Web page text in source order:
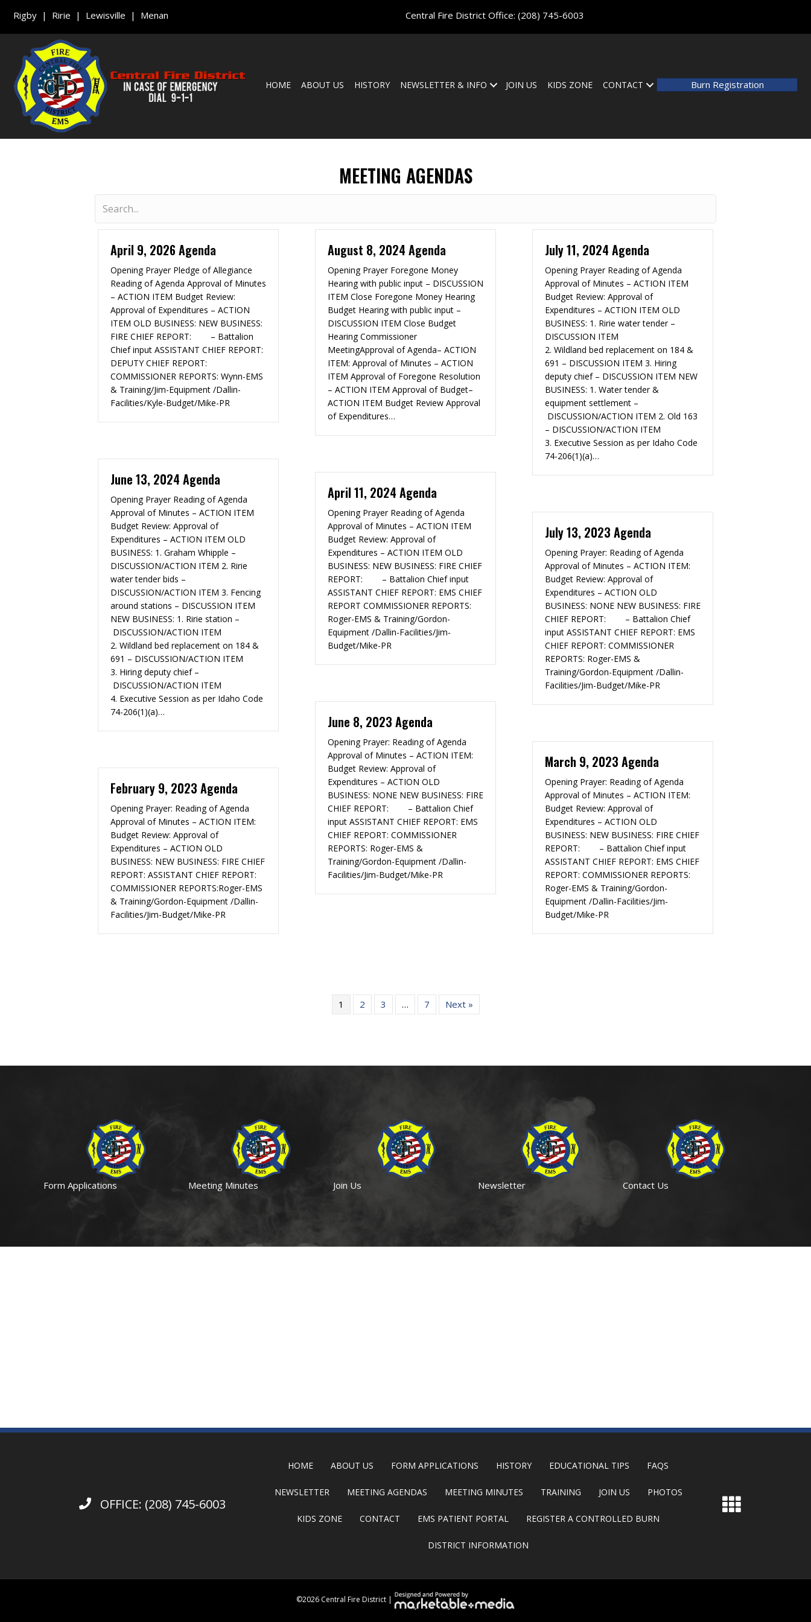
Rigby | Ririe | Lewisville | Menan Central Fire District Office: (208) 745-6003
HOME ABOUT US HISTORY NEWSLETTER & INFO JOIN US KIDS ZONE CONTACT Burn Registration
MEETING AGENDAS
April 9, 2026 Agenda
Opening Prayer Pledge of Allegiance
Reading of Agenda Approval of Minutes
– ACTION ITEM Budget Review:
Approval of Expenditures – ACTION
ITEM OLD BUSINESS: NEW BUSINESS:
FIRE CHIEF REPORT: – Battalion
Chief input ASSISTANT CHIEF REPORT:
DEPUTY CHIEF REPORT:
COMMISSIONER REPORTS: Wynn-EMS
& Training/Jim-Equipment /Dallin-
Facilities/Kyle-Budget/Mike-PR
August 8, 2024 Agenda
Opening Prayer Foregone Money
Hearing with public input – DISCUSSION
ITEM Close Foregone Money Hearing
Budget Hearing with public input –
DISCUSSION ITEM Close Budget
Hearing Commissioner
MeetingApproval of Agenda– ACTION
ITEM: Approval of Minutes – ACTION
ITEM Approval of Foregone Resolution
– ACTION ITEM Approval of Budget–
ACTION ITEM Budget Review Approval
of Expenditures…
July 11, 2024 Agenda
Opening Prayer Reading of Agenda
Approval of Minutes – ACTION ITEM
Budget Review: Approval of
Expenditures – ACTION ITEM OLD
BUSINESS:​ 1. Ririe water tender –
DISCUSSION ITEM
2. Wildland bed replacement on 184 &
691 – DISCUSSION ITEM 3. Hiring
deputy chief – DISCUSSION ITEM NEW
BUSINESS: 1. Water tender &
equipment settlement –
DISCUSSION/ACTION ITEM 2. Old 163
– DISCUSSION/ACTION ITEM
3. Executive Session as per Idaho Code
74-206(1)(a)…
June 13, 2024 Agenda
Opening Prayer Reading of Agenda
Approval of Minutes – ACTION ITEM
Budget Review: Approval of
Expenditures – ACTION ITEM OLD
BUSINESS:​ 1. Graham Whipple –
DISCUSSION/ACTION ITEM 2. Ririe
water tender bids –
DISCUSSION/ACTION ITEM 3. Fencing
around stations – DISCUSSION ITEM
NEW BUSINESS: 1. Ririe station –
DISCUSSION/ACTION ITEM
2. Wildland bed replacement on 184 &
691 – DISCUSSION/ACTION ITEM
3. Hiring deputy chief –
DISCUSSION/ACTION ITEM
4. Executive Session as per Idaho Code
74-206(1)(a)…
April 11, 2024 Agenda
Opening Prayer Reading of Agenda
Approval of Minutes – ACTION ITEM
Budget Review: Approval of
Expenditures – ACTION ITEM OLD
BUSINESS: NEW BUSINESS: FIRE CHIEF
REPORT: – Battalion Chief input
ASSISTANT CHIEF REPORT: EMS CHIEF
REPORT COMMISSIONER REPORTS:
Roger-EMS & Training/Gordon-
Equipment /Dallin-Facilities/Jim-
Budget/Mike-PR
July 13, 2023 Agenda
Opening Prayer: Reading of Agenda
Approval of Minutes – ACTION ITEM:
Budget Review: Approval of
Expenditures – ACTION OLD
BUSINESS: NONE NEW BUSINESS: FIRE
CHIEF REPORT: – Battalion Chief
input ASSISTANT CHIEF REPORT: EMS
CHIEF REPORT: COMMISSIONER
REPORTS: Roger-EMS &
Training/Gordon-Equipment /Dallin-
Facilities/Jim-Budget/Mike-PR
June 8, 2023 Agenda
Opening Prayer: Reading of Agenda
Approval of Minutes – ACTION ITEM:
Budget Review: Approval of
Expenditures – ACTION OLD
BUSINESS: NONE NEW BUSINESS: FIRE
CHIEF REPORT: – Battalion Chief
input ASSISTANT CHIEF REPORT: EMS
CHIEF REPORT: COMMISSIONER
REPORTS: Roger-EMS &
Training/Gordon-Equipment /Dallin-
Facilities/Jim-Budget/Mike-PR
March 9, 2023 Agenda
Opening Prayer: Reading of Agenda
Approval of Minutes – ACTION ITEM:
Budget Review: Approval of
Expenditures – ACTION OLD
BUSINESS: NEW BUSINESS: FIRE CHIEF
REPORT: – Battalion Chief input
ASSISTANT CHIEF REPORT: EMS CHIEF
REPORT: COMMISSIONER REPORTS:
Roger-EMS & Training/Gordon-
Equipment /Dallin-Facilities/Jim-
Budget/Mike-PR
February 9, 2023 Agenda
Opening Prayer: Reading of Agenda
Approval of Minutes – ACTION ITEM:
Budget Review: Approval of
Expenditures – ACTION OLD
BUSINESS: NEW BUSINESS: FIRE CHIEF
REPORT: ASSISTANT CHIEF REPORT:
COMMISSIONER REPORTS:Roger-EMS
& Training/Gordon-Equipment /Dallin-
Facilities/Jim-Budget/Mike-PR
1 2 3 … 7 Next »
Form Applications Meeting Minutes Join Us Newsletter Contact Us
OFFICE: (208) 745-6003
HOME ABOUT US FORM APPLICATIONS HISTORY EDUCATIONAL TIPS FAQS
NEWSLETTER MEETING AGENDAS MEETING MINUTES TRAINING JOIN US PHOTOS
KIDS ZONE CONTACT EMS PATIENT PORTAL REGISTER A CONTROLLED BURN
DISTRICT INFORMATION
©2026 Central Fire District |